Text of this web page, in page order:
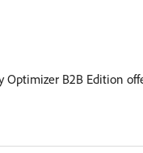
B2B Edition